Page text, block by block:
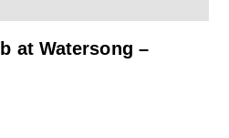
at Watersong –